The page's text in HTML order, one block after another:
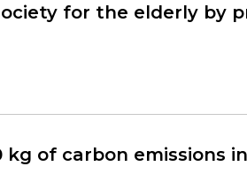
for the elderly by
kg of carbon emissions